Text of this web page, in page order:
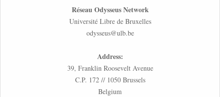
NEFIS and CJEU Overview by our member Carolus
Inaugural lecture by our member Lilian Tsourdi:
“Rethinking European Migration Law and Policy:
Constitutional Foundations, Administrative
Réseau Odysseus Network
Université Libre de Bruxelles
odysseus@ulb.be
Address:
39, Franklin Roosevelt Avenue
C.P. 172 // 1050 Brussels
Belgium